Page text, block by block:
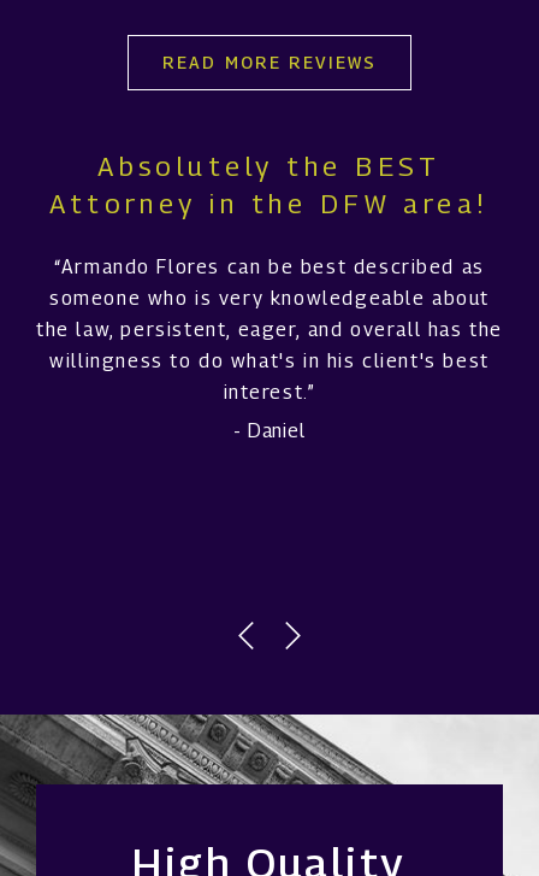
READ MORE REVIEWS
Absolutely the BEST
Attorney in the DFW area!
“Armando Flores can be best described as
someone who is very knowledgeable about
the law, persistent, eager, and overall has the
willingness to do what's in his client's best
interest.”
- Daniel
High Quality